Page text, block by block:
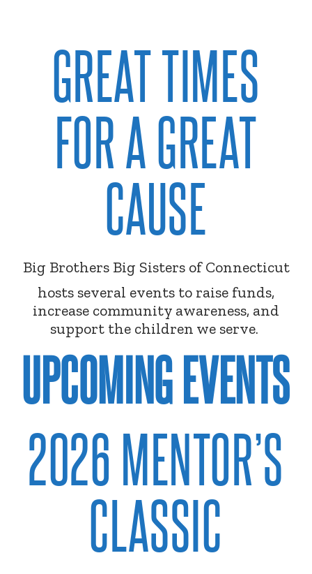
GREAT TIMES
FOR A GREAT
CAUSE
Big Brothers Big Sisters of Connecticut
hosts several events to raise funds,
increase community awareness, and
support the children we serve.
UPCOMING EVENTS
2026 MENTOR’S
CLASSIC